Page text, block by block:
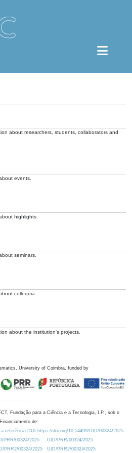
about researchers, students, collaborators and
events.
highlights.
seminars.
colloquia.
about the institution's projects.
University of Coimbra, funded by
Fundação para a Ciência e a Tecnologia, I.P., sob o
Financiamento de:
referência DOI https://doi.org/10.54499/UID/00324/2025.
PRR/00324/2025
UID/PRR/00324/2025
PRR2/00324/2025
UID/PRR2/00324/2025